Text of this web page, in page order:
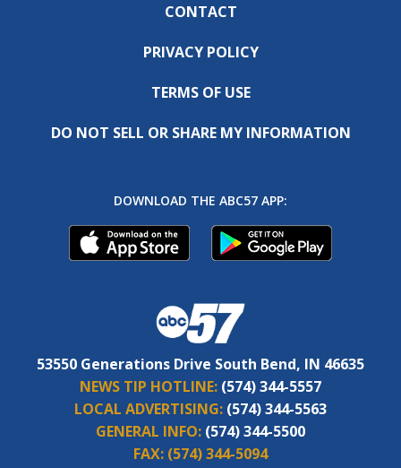
CONTACT
PRIVACY POLICY
TERMS OF USE
DO NOT SELL OR SHARE MY INFORMATION
DOWNLOAD THE ABC57 APP:
53550 Generations Drive South Bend, IN 46635
NEWS TIP HOTLINE: (574) 344-5557
LOCAL ADVERTISING: (574) 344-5563
GENERAL INFO: (574) 344-5500
FAX: (574) 344-5094